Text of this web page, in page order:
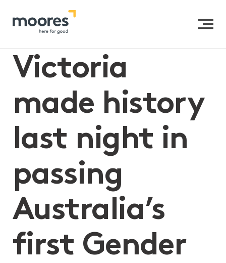
Victoria made history last night in passing
Australia’s first Gender Equality Bill
Victoria
made history
last night in
passing
Australia’s
first Gender